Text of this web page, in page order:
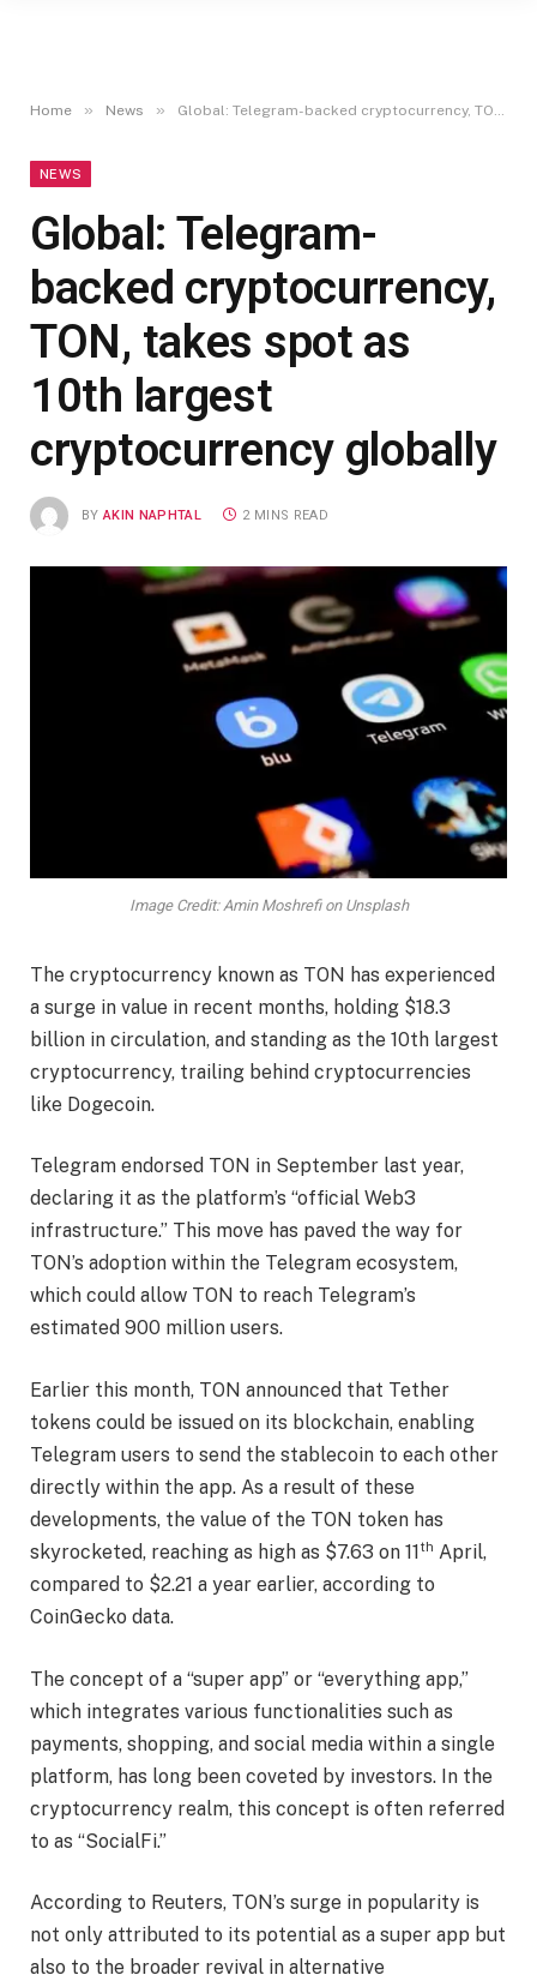
Home » News » Global: Telegram-backed cryptocurrency, TON, takes spot as 10th largest cryptocurrency globally
NEWS
Global: Telegram-
backed cryptocurrency,
TON, takes spot as
10th largest
cryptocurrency globally
BY AKIN NAPHTAL 2 MINS READ
Image Credit: Amin Moshrefi on Unsplash
The cryptocurrency known as TON has experienced
a surge in value in recent months, holding $18.3
billion in circulation, and standing as the 10th largest
cryptocurrency, trailing behind cryptocurrencies
like Dogecoin.
Telegram endorsed TON in September last year,
declaring it as the platform’s “official Web3
infrastructure.” This move has paved the way for
TON’s adoption within the Telegram ecosystem,
which could allow TON to reach Telegram’s
estimated 900 million users.
Earlier this month, TON announced that Tether
tokens could be issued on its blockchain, enabling
Telegram users to send the stablecoin to each other
directly within the app. As a result of these
developments, the value of the TON token has
skyrocketed, reaching as high as $7.63 on 11th April,
compared to $2.21 a year earlier, according to
CoinGecko data.
The concept of a “super app” or “everything app,”
which integrates various functionalities such as
payments, shopping, and social media within a single
platform, has long been coveted by investors. In the
cryptocurrency realm, this concept is often referred
to as “SocialFi.”
According to Reuters, TON’s surge in popularity is
not only attributed to its potential as a super app but
also to the broader revival in alternative